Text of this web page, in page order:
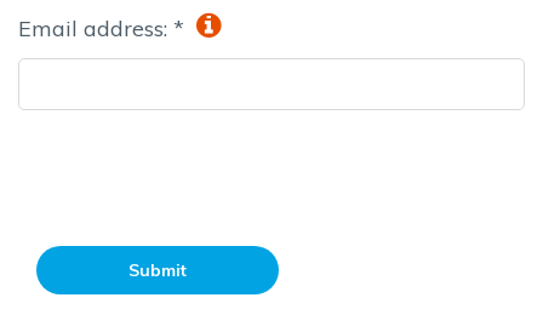
Email address: *
Submit